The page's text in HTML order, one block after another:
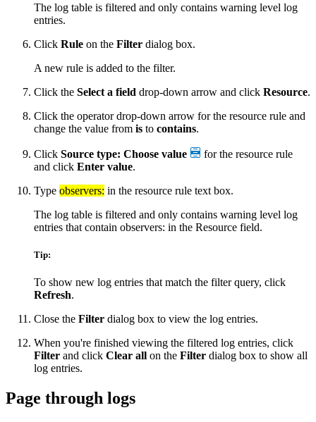
The log table is filtered and only contains warning level log
entries.
Click Rule on the Filter dialog box.
A new rule is added to the filter.
Click the Select a field drop-down arrow and click Resource.
Click the operator drop-down arrow for the resource rule and
change the value from is to contains.
Click Source type: Choose value
for the resource rule
and click Enter value.
Type observers: in the resource rule text box.
The log table is filtered and only contains warning level log
entries that contain observers: in the Resource field.
Tip:
To show new log entries that match the filter query, click
Refresh.
Close the Filter dialog box to view the log entries.
When you're finished viewing the filtered log entries, click
Filter and click Clear all on the Filter dialog box to show all
log entries.
Page through logs